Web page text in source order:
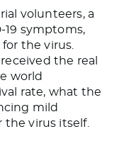
volunteers, a
19 symptoms,
the virus.
the real
world
rate, what the
mild
virus itself.